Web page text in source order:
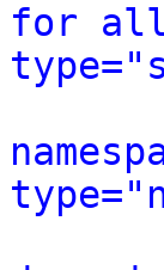
for all